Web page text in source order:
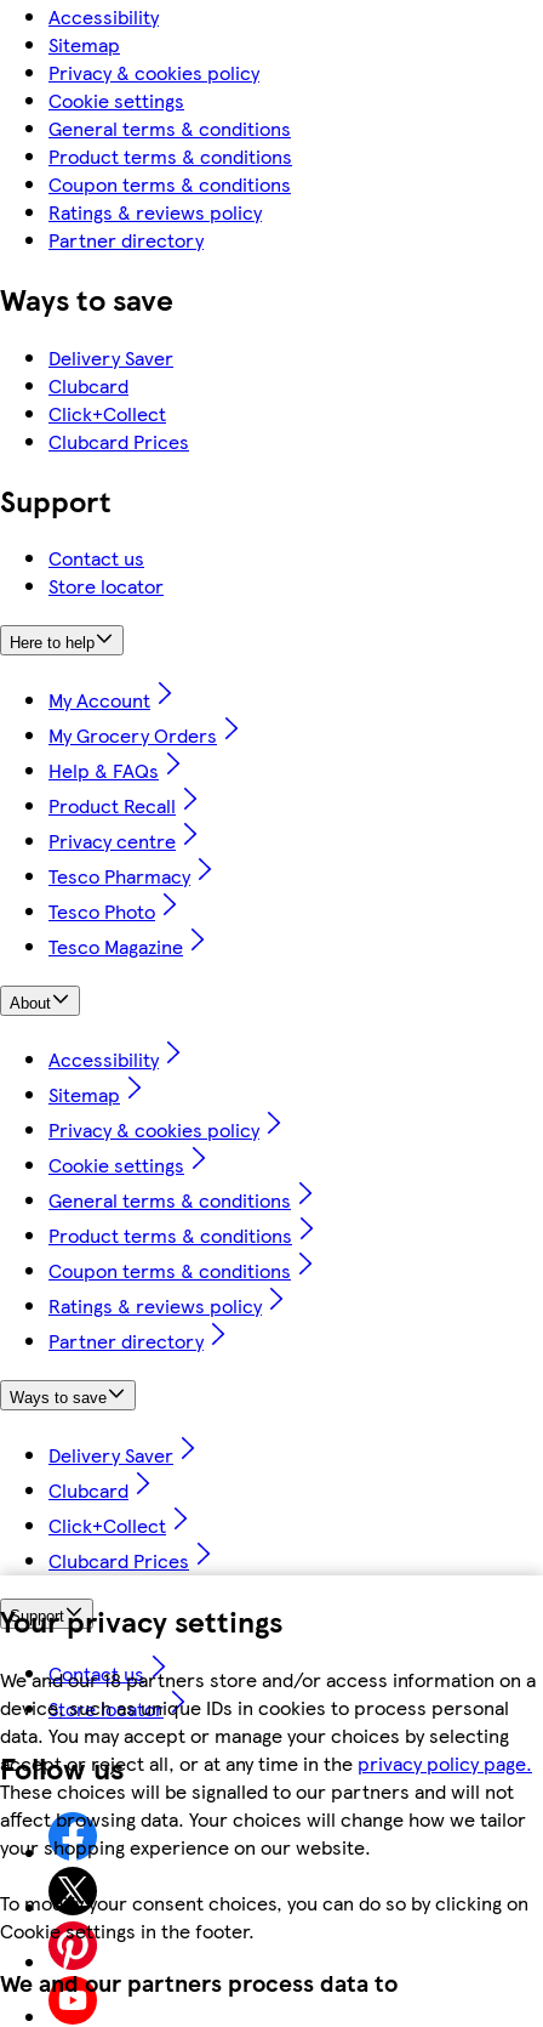
Your privacy settings
We and our 18 partners store and/or access information on a
device, such as unique IDs in cookies to process personal
data. You may accept or manage your choices by selecting
accept or reject all, or at any time in the privacy policy page.
These choices will be signalled to our partners and will not
affect browsing data. Your choices will change how we tailor
your shopping experience on our website.
To modify your consent choices, you can do so by clicking on
Cookie settings in the footer.
We and our partners process data to
Accessibility
Sitemap
Privacy & cookies policy
Cookie settings
General terms & conditions
Product terms & conditions
Coupon terms & conditions
Ratings & reviews policy
Partner directory
Ways to save
Delivery Saver
Clubcard
Click+Collect
Clubcard Prices
Support
Contact us
Store locator
Here to help
My Account
My Grocery Orders
Help & FAQs
Product Recall
Privacy centre
Tesco Pharmacy
Tesco Photo
Tesco Magazine
About
Accessibility
Sitemap
Privacy & cookies policy
Cookie settings
General terms & conditions
Product terms & conditions
Coupon terms & conditions
Ratings & reviews policy
Partner directory
Ways to save
Delivery Saver
Clubcard
Click+Collect
Clubcard Prices
Support
Contact us
Store locator
Follow us